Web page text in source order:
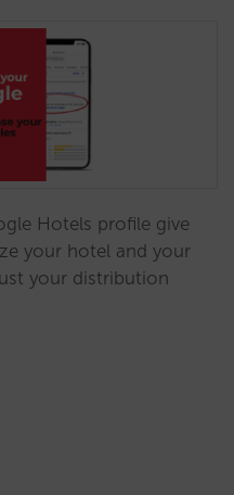
Hotels profile give
your hotel and your
your distribution